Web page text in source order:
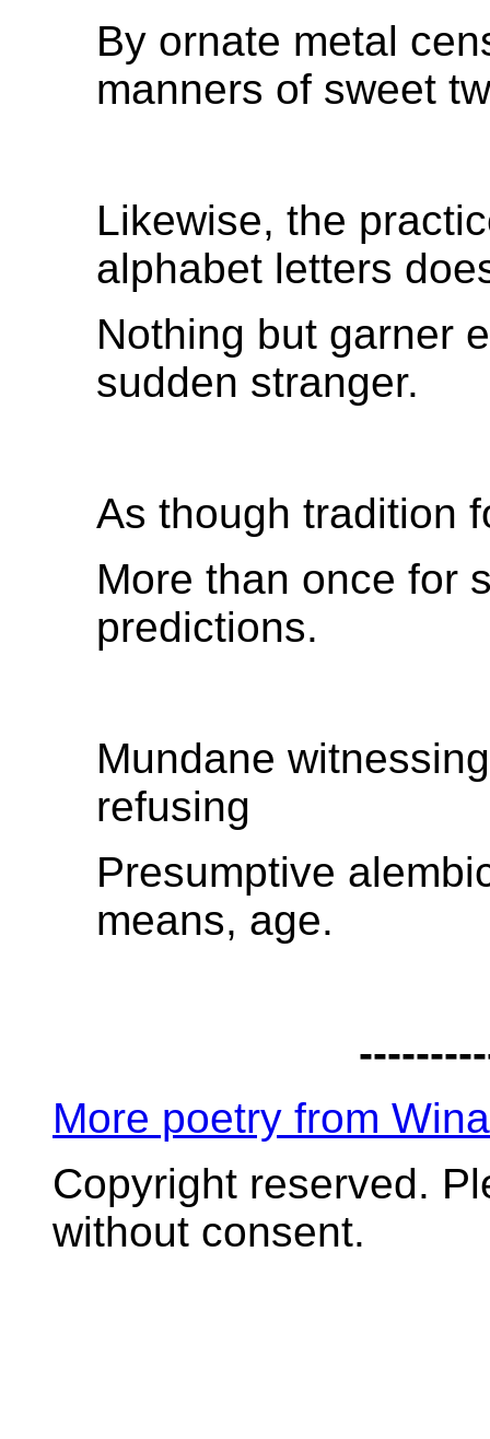
By ornate metal
manners of sweet
Likewise, the
alphabet letters
Nothing but garner
sudden stranger.
As though tradition
More than once for
predictions.
Mundane
refusing
Presumptive
means, age.
More poetry from
Copyright reserved.
without consent.